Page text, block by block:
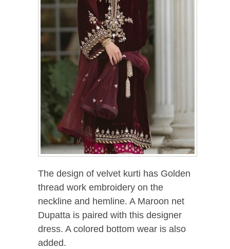
The design of velvet kurti has Golden
thread work embroidery on the
neckline and hemline. A Maroon net
Dupatta is paired with this designer
dress. A colored bottom wear is also
added.